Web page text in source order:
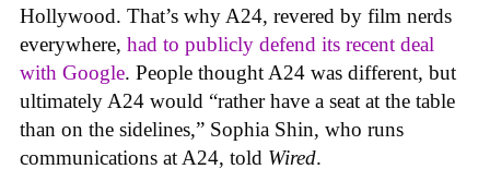
Hollywood. That’s why A24, revered by film nerds
everywhere, had to publicly defend its recent deal
with Google. People thought A24 was different, but
ultimately A24 would “rather have a seat at the table
than on the sidelines,” Sophia Shin, who runs
communications at A24, told Wired.